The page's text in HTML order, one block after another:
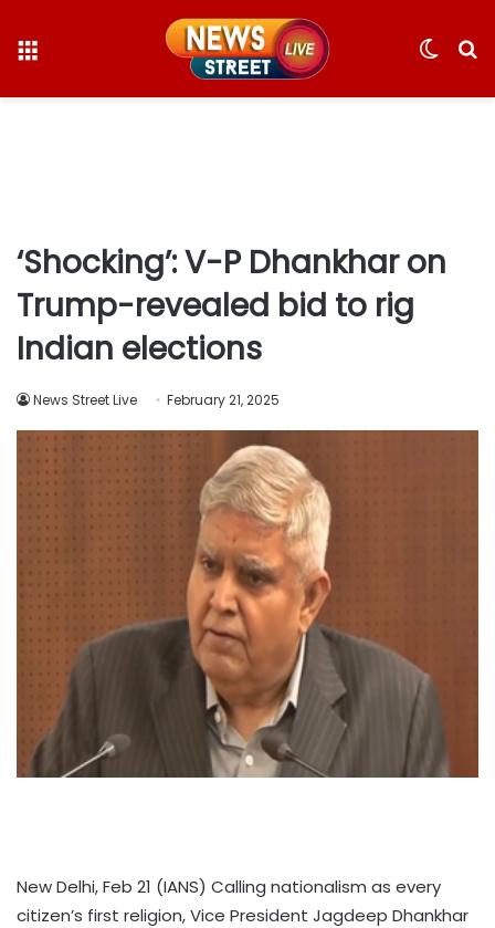
Switch
‘Shocking’: V-P Dhankhar on
Trump-revealed bid to rig
Indian elections
News Street Live February 21, 2025
New Delhi, Feb 21 (IANS) Calling nationalism as every
citizen’s first religion, Vice President Jagdeep Dhankhar